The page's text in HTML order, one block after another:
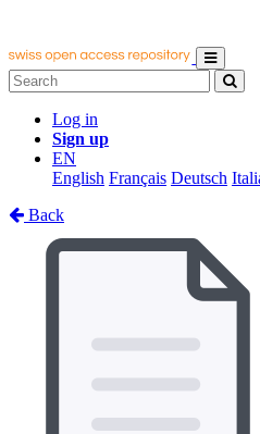
Log in
Sign up
EN
English Français Deutsch
Back